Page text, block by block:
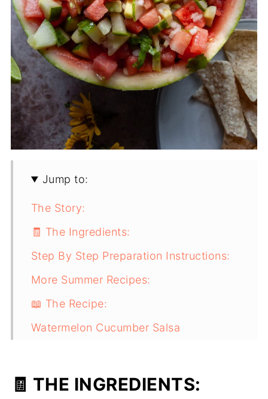
Jump to:
The Story:
🧾 The Ingredients:
Step By Step Preparation Instructions:
More Summer Recipes:
📖 The Recipe:
Watermelon Cucumber Salsa
🧾 THE INGREDIENTS: